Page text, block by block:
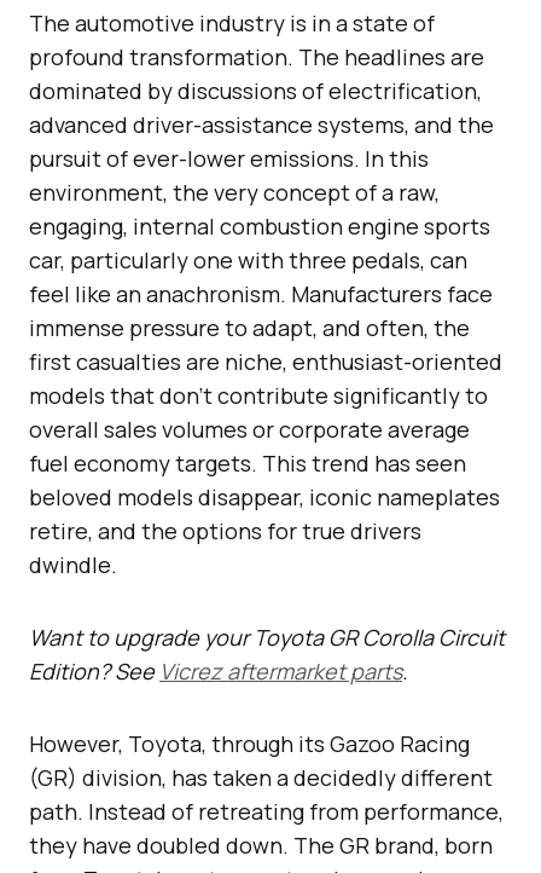
The automotive industry is in a state of
profound transformation. The headlines are
dominated by discussions of electrification,
advanced driver-assistance systems, and the
pursuit of ever-lower emissions. In this
environment, the very concept of a raw,
engaging, internal combustion engine sports
car, particularly one with three pedals, can
feel like an anachronism. Manufacturers face
immense pressure to adapt, and often, the
first casualties are niche, enthusiast-oriented
models that don’t contribute significantly to
overall sales volumes or corporate average
fuel economy targets. This trend has seen
beloved models disappear, iconic nameplates
retire, and the options for true drivers
dwindle.
Want to upgrade your Toyota GR Corolla Circuit
Edition? See Vicrez aftermarket parts.
However, Toyota, through its Gazoo Racing
(GR) division, has taken a decidedly different
path. Instead of retreating from performance,
they have doubled down. The GR brand, born